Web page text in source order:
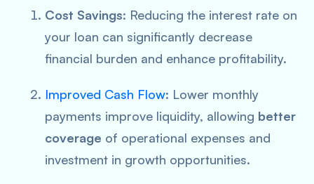
Cost Savings: Reducing the interest rate on
your loan can significantly decrease
financial burden and enhance profitability.
Improved Cash Flow: Lower monthly
payments improve liquidity, allowing better
coverage of operational expenses and
investment in growth opportunities.